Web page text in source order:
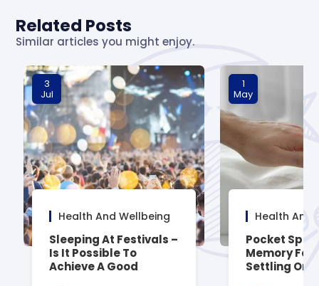
Related Posts
Similar articles you might enjoy.
3
Jul
Health And Wellbeing
Sleeping At Festivals –
Is It Possible To
Achieve A Good
1
May
Health And
Pocket
Memory
Settling On